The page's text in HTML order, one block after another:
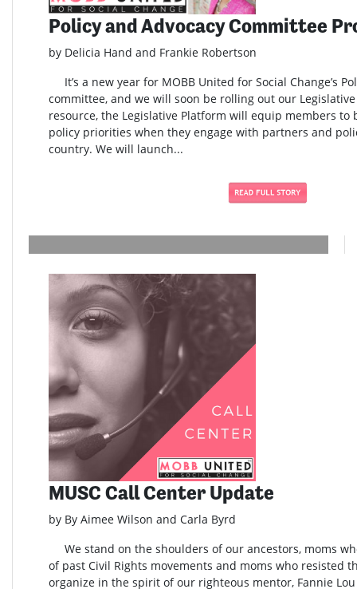
Policy and Advocacy Committee
by Delicia Hand and Frankie Robertson
It’s a new year for MOBB United for Social Change’s
committee, and we will soon be rolling out our
resource, the Legislative Platform will equip members
policy priorities when they engage with partners and
country. We will launch...
MUSC Call Center Update
by By Aimee Wilson and Carla Byrd
We stand on the shoulders of our ancestors, moms
of past Civil Rights movements and moms who resisted
organize in the spirit of our righteous mentor, Fannie